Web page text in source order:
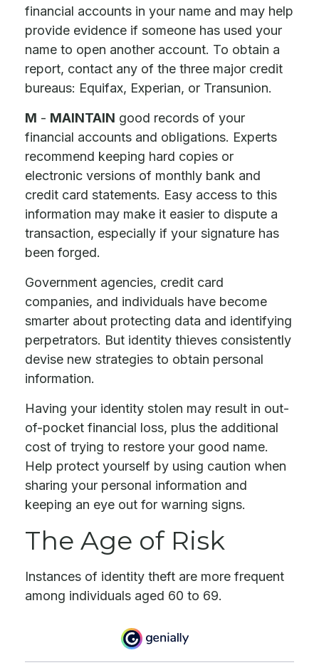
financial accounts in your name and may help
provide evidence if someone has used your
name to open another account. To obtain a
report, contact any of the three major credit
bureaus: Equifax, Experian, or Transunion.
M - MAINTAIN good records of your
financial accounts and obligations. Experts
recommend keeping hard copies or
electronic versions of monthly bank and
credit card statements. Easy access to this
information may make it easier to dispute a
transaction, especially if your signature has
been forged.
Government agencies, credit card
companies, and individuals have become
smarter about protecting data and identifying
perpetrators. But identity thieves consistently
devise new strategies to obtain personal
information.
Having your identity stolen may result in out-
of-pocket financial loss, plus the additional
cost of trying to restore your good name.
Help protect yourself by using caution when
sharing your personal information and
keeping an eye out for warning signs.
The Age of Risk
Instances of identity theft are more frequent
among individuals aged 60 to 69.